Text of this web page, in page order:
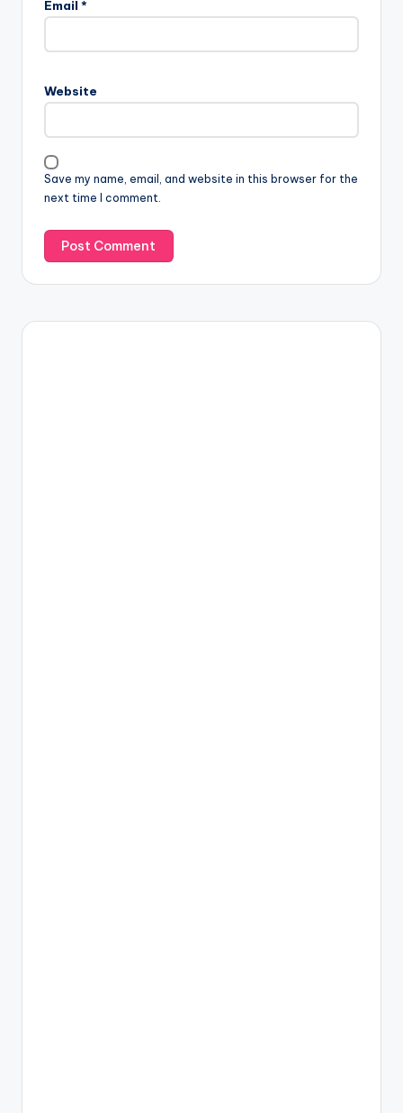
Email *
Website
Save my name, email, and website in this browser for the
next time I comment.